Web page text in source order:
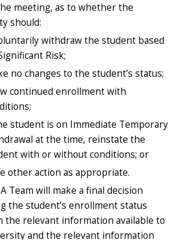
meeting, as to whether the
should:
withdraw the student based
Risk;
no changes to the student’s status;
continued enrollment with
student is on Immediate Temporary
at the time, reinstate the
with or without conditions; or
other action as appropriate.
Team will make a final decision
the student’s enrollment status
the relevant information available to
and the relevant information